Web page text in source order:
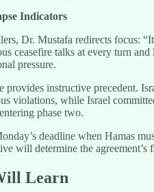
Indicators
Dr. Mustafa redirects focus:
ceasefire talks at every turn
pressure.
provides instructive precedent.
violations, while Israel
phase two.
deadline when Hamas
will determine the agreement’s
Learn